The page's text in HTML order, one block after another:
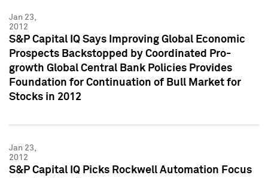
Jan 23,
2012
S&P Capital IQ Says Improving Global Economic
Prospects Backstopped by Coordinated Pro-
growth Global Central Bank Policies Provides
Foundation for Continuation of Bull Market for
Stocks in 2012
Jan 23,
2012
S&P Capital IQ Picks Rockwell Automation Focus